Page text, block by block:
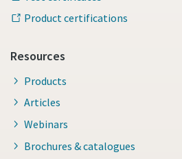
Product certifications
Resources
Products
Articles
Webinars
Brochures & catalogues